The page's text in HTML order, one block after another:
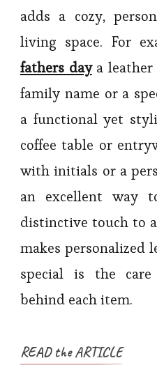
adds a cozy,
living space. For
fathers daya leather
family name or a
a functional yet
coffee table or
with initials or a
an excellent way
distinctive touch to
makes personalized
special is the care
behind each item.
READ the ARTICLE